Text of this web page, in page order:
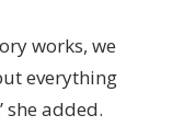
works, we
everything
she added.